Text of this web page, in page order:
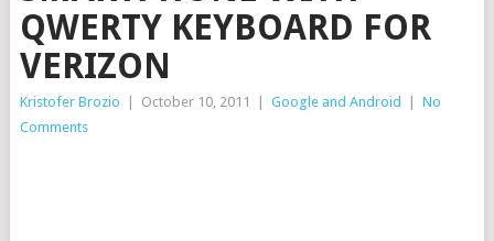
QWERTY KEYBOARD FOR
VERIZON
Kristofer Brozio October 10, 2011 Google and Android
No
Comments